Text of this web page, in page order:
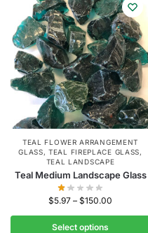
TEAL FLOWER ARRANGEMENT
GLASS,TEAL FIREPLACE GLASS,
TEAL LANDSCAPE
Teal Medium Landscape Glass
$5.97 – $150.00
Select options